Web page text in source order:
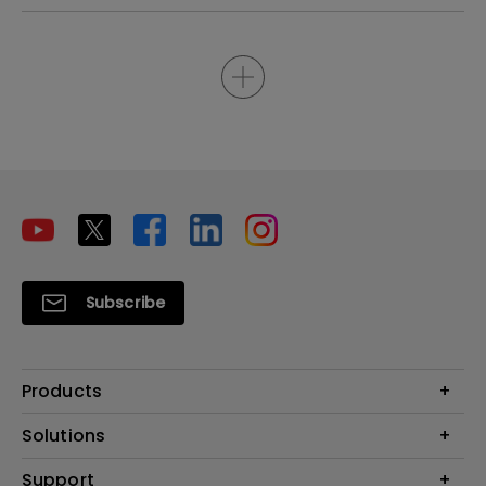
Subscribe
Products
Projectors
Solutions
Interactive Display | Signage
Support